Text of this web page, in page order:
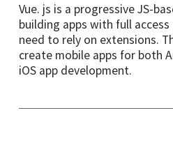
Vue. js is a progressive JS-
building apps with full
need to rely on extensions.
create mobile apps for both
iOS appdevelopment.